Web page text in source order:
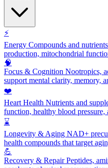
⚡
Energy Compounds and
production, mitochondrial
🧠
Focus & Cognition Nootropics,
support mental clarity, memory,
❤️
Heart Health Nutrients and
function, healthy blood pressure,
⌛
Longevity & Aging NAD+
health compounds that target
💪
Recovery & RepairPeptides,